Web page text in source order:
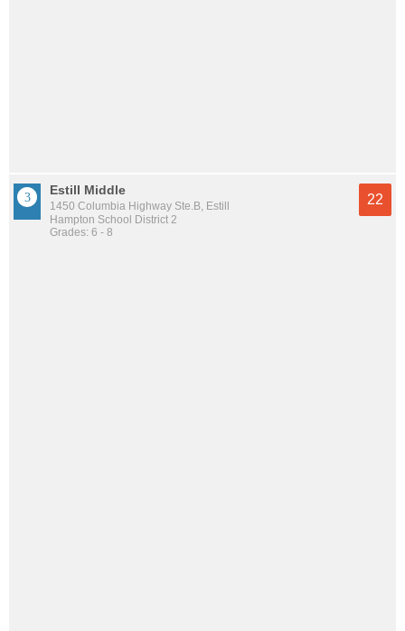
Estill Middle
1450 Columbia Highway Ste.B, Estill
Hampton School District 2
Grades: 6 - 8
22